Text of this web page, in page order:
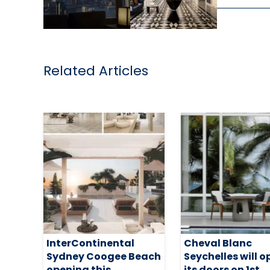
Related Articles
InterContinental
Sydney Coogee Beach
Cheval Blanc
Seychelles will